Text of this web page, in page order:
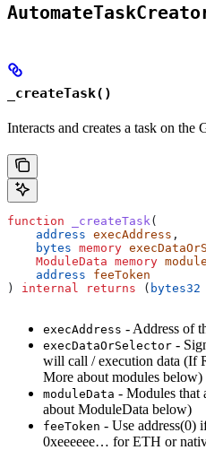
_createTask()
Interacts and creates a task on the
function _createTask (
    address
execAddress ,
    bytes
memory
    ModuleData
memory
    address
feeToken
) internal returns ( bytes32
execAddress - Address of
execDataOrSelector -
will call / execution data (If
More about modules below)
moduleData - Modules that
about ModuleData below)
feeToken - Use address(0)
0xeeeeee… for ETH or